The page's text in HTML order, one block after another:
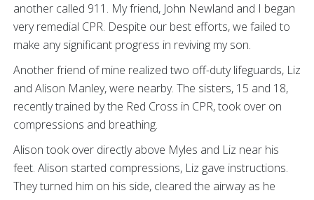
another called 911. My friend, John Newland and I began
very remedial CPR. Despite our best efforts, we failed to
make any significant progress in reviving my son.
Another friend of mine realized two off-duty lifeguards, Liz
and Alison Manley, were nearby. The sisters, 15 and 18,
recently trained by the Red Cross in CPR, took over on
compressions and breathing.
Alison took over directly above Myles and Liz near his
feet. Alison started compressions, Liz gave instructions.
They turned him on his side, cleared the airway as he